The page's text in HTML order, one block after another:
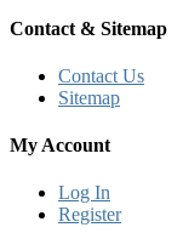
Contact & Sitemap
Contact Us
Sitemap
My Account
Log In
Register